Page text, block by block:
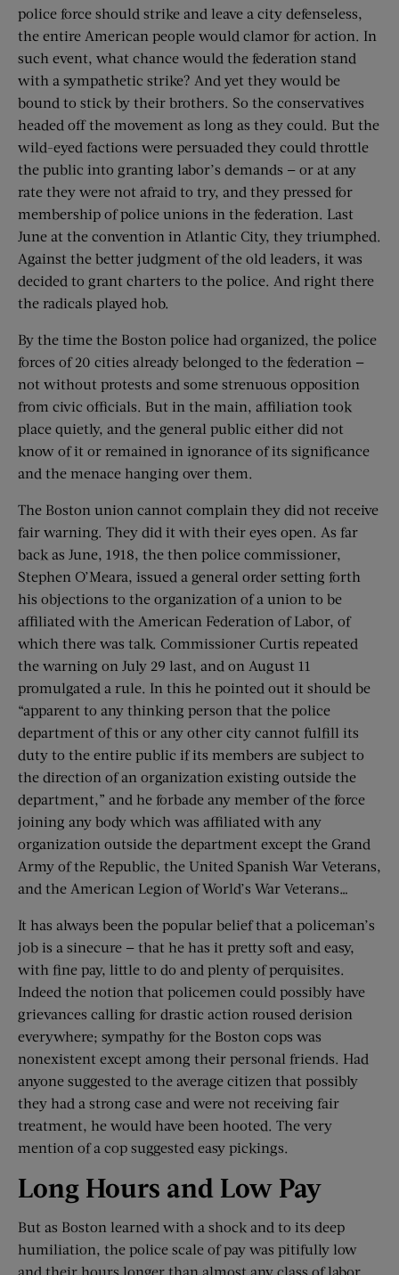
police force should strike and leave a city defenseless,
the entire American people would clamor for action. In
such event, what chance would the federation stand
with a sympathetic strike? And yet they would be
bound to stick by their brothers. So the conservatives
headed off the movement as long as they could. But the
wild-eyed factions were persuaded they could throttle
the public into granting labor’s demands — or at any
rate they were not afraid to try, and they pressed for
membership of police unions in the federation. Last
June at the convention in Atlantic City, they triumphed.
Against the better judgment of the old leaders, it was
decided to grant charters to the police. And right there
the radicals played hob.
By the time the Boston police had organized, the police
forces of 20 cities already belonged to the federation —
not without protests and some strenuous opposition
from civic officials. But in the main, affiliation took
place quietly, and the general public either did not
know of it or remained in ignorance of its significance
and the menace hanging over them.
The Boston union cannot complain they did not receive
fair warning. They did it with their eyes open. As far
back as June, 1918, the then police commissioner,
Stephen O’Meara, issued a general order setting forth
his objections to the organization of a union to be
affiliated with the American Federation of Labor, of
which there was talk. Commissioner Curtis repeated
the warning on July 29 last, and on August 11
promulgated a rule. In this he pointed out it should be
“apparent to any thinking person that the police
department of this or any other city cannot fulfill its
duty to the entire public if its members are subject to
the direction of an organization existing outside the
department,” and he forbade any member of the force
joining any body which was affiliated with any
organization outside the department except the Grand
Army of the Republic, the United Spanish War Veterans,
and the American Legion of World’s War Veterans…
It has always been the popular belief that a policeman’s
job is a sinecure — that he has it pretty soft and easy,
with fine pay, little to do and plenty of perquisites.
Indeed the notion that policemen could possibly have
grievances calling for drastic action roused derision
everywhere; sympathy for the Boston cops was
nonexistent except among their personal friends. Had
anyone suggested to the average citizen that possibly
they had a strong case and were not receiving fair
treatment, he would have been hooted. The very
mention of a cop suggested easy pickings.
Long Hours and Low Pay
But as Boston learned with a shock and to its deep
humiliation, the police scale of pay was pitifully low
and their hours longer than almost any class of labor.